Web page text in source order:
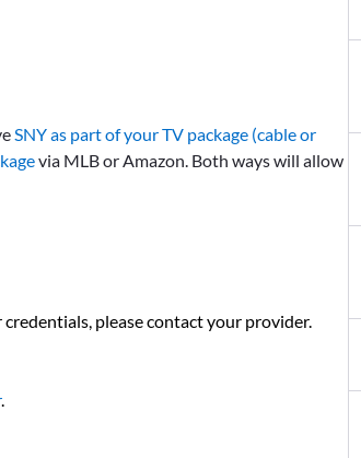
SNY as part of your TV package (cable or
via MLB or Amazon. Both ways will allow
please contact your provider.
.